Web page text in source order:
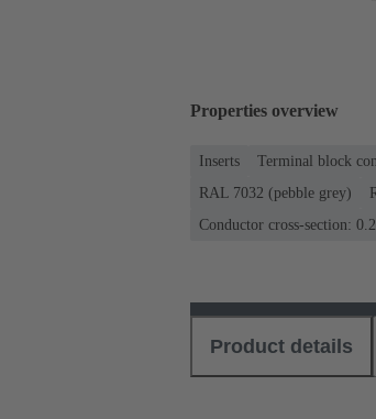
Properties overview
Inserts Terminal block
RAL 7032 (pebble grey)
Conductor cross-section:
Product details